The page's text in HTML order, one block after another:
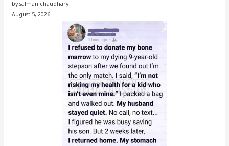
by salman chaudhary
August 5, 2026